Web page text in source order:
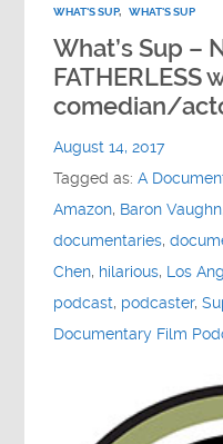
WHAT'S SUP, WHAT'S SUP
What’s Sup –
FATHERLESS
comedian/
August 14, 2017
Tagged as:A
Amazon, Baron Vaughn
documentaries,
Chen, hilarious, Los
podcast, podcaster,
Documentary Film